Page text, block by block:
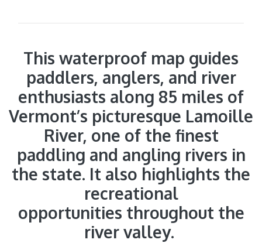
This waterproof map guides
paddlers, anglers, and river
enthusiasts along 85 miles of
Vermont’s picturesque Lamoille
River, one of the finest
paddling and angling rivers in
the state. It also highlights the
recreational
opportunities throughout the
river valley.